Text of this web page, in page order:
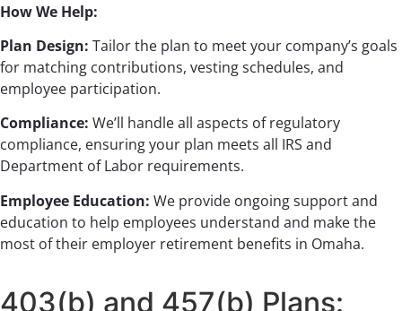
How We Help:
Plan Design: Tailor the plan to meet your company’s goals
for matching contributions, vesting schedules, and
employee participation.
Compliance: We’ll handle all aspects of regulatory
compliance, ensuring your plan meets all IRS and
Department of Labor requirements.
Employee Education: We provide ongoing support and
education to help employees understand and make the
most of their employer retirement benefits in Omaha.
403(b) and 457(b) Plans: